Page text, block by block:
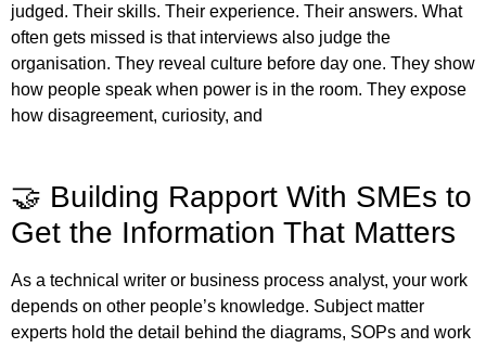
judged. Their skills. Their experience. Their answers. What
often gets missed is that interviews also judge the
organisation. They reveal culture before day one. They show
how people speak when power is in the room. They expose
how disagreement, curiosity, and
🤝 Building Rapport With SMEs to
Get the Information That Matters
As a technical writer or business process analyst, your work
depends on other people’s knowledge. Subject matter
experts hold the detail behind the diagrams, SOPs and work